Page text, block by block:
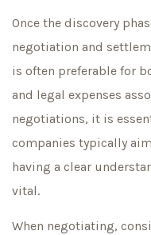
Once the discovery
negotiation and
is often preferable for
and legal expenses
negotiations, it is
companies typically
having a clear
vital.
When negotiating,